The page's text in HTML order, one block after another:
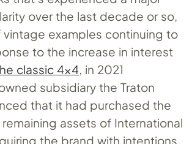
over the last decade or so,
examples continuing to
to the increase in interest
classic 4×4 , in 2021
subsidiary the Traton
that it had purchased the
assets of International
the brand with intentions